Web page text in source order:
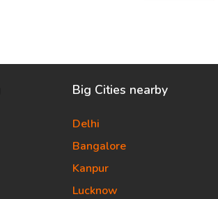
Big Cities nearby
Delhi
Bangalore
Kanpur
Lucknow